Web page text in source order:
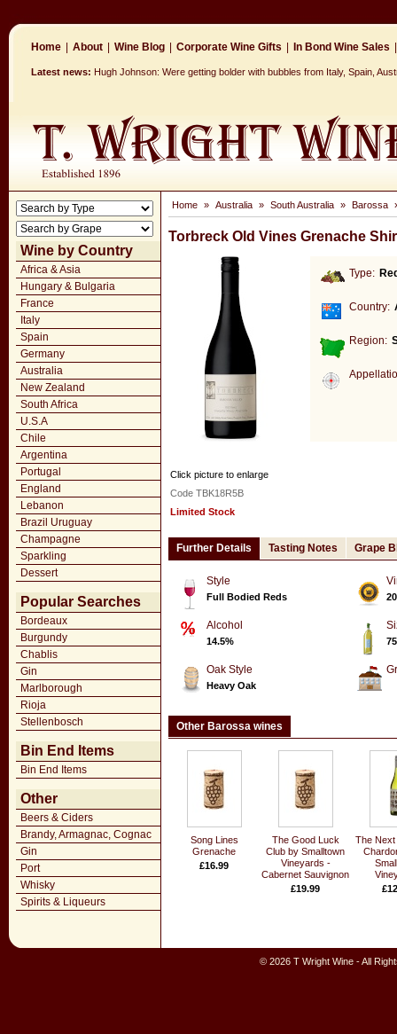
Home About Wine Blog Corporate Wine Gifts In Bond Wine Sales
Latest news: Hugh Johnson: Were getting bolder with bubbles from Italy, Spain,
Wine by Country
Africa & Asia
Hungary & Bulgaria
France
Italy
Spain
Germany
Australia
New Zealand
South Africa
U.S.A
Chile
Argentina
Portugal
England
Lebanon
Brazil Uruguay
Champagne
Sparkling
Dessert
Popular Searches
Bordeaux
Burgundy
Chablis
Gin
Marlborough
Rioja
Stellenbosch
Bin End Items
Bin End Items
Other
Beers & Ciders
Brandy, Armagnac, Cognac
Gin
Port
Whisky
Spirits & Liqueurs
Home » Australia » South Australia » Barossa
Torbreck Old Vines Grenache
Type:
Country:
Region:
Click picture to enlarge
Code TBK18R5B
Limited Stock
Further Details Tasting Notes Grape
Style
Full Bodied Reds
Alcohol
14.5%
Oak Style
Heavy Oak
Other Barossa wines
Song Lines
Grenache
£16.99
The Good Luck
Club by Smalltown
Vineyards -
Cabernet Sauvignon
£19.99
The Next
© 2026 T Wright Wine - All